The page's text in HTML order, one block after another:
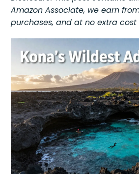
Amazon Associate, we earn
purchases, and at no extra cost